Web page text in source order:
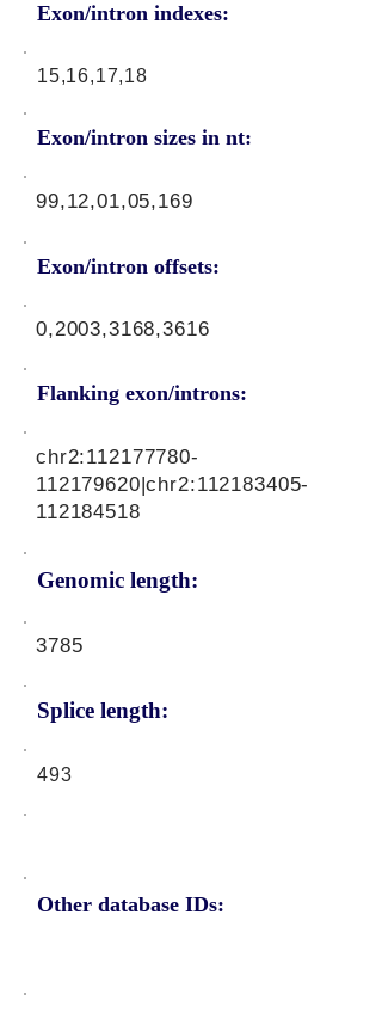
Exon/intron indexes:
15,16,17,18
Exon/intron sizes in nt:
Exon/intron offsets:
99,12,01,05,169
0,2003,3168,3616
Flanking exon/introns:
Genomic length:
chr2:112177780-
112179620|chr2:112183405-
112184518
3785
Splice length:
493
Other database IDs: